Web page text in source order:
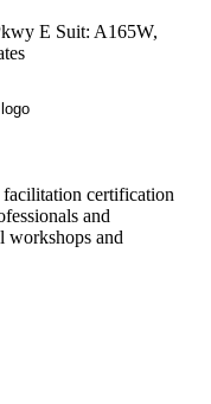
E Suit: A165W,
certification
and
workshops and